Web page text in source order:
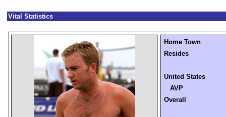
Vital Statistics
Home Town
Resides
United States
AVP
Overall